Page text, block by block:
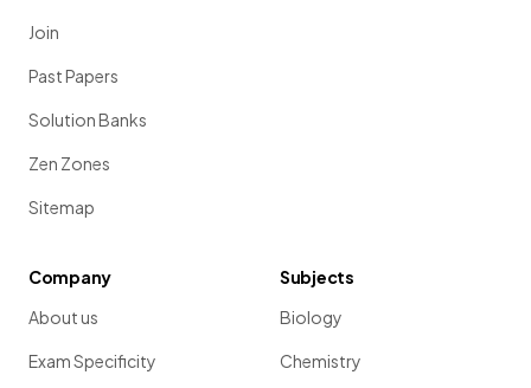
Join
Past Papers
Solution Banks
Zen Zones
Sitemap
Company
About us
Exam Specificity
Subjects
Biology
Chemistry